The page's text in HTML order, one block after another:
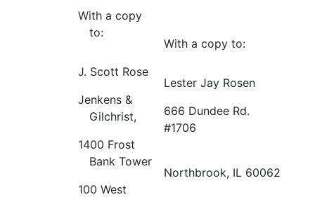
With a copy
to:
With a copy to:
J. Scott Rose
Lester Jay Rosen
Jenkens &
Gilchrist,
666 Dundee Rd.
#1706
1400 Frost
Bank Tower
Northbrook, IL 60062
100 West